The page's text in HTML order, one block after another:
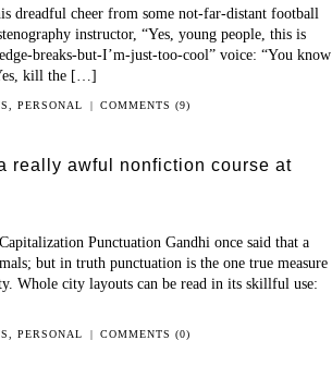
dreadful cheer from some not-far-distant football
instructor, “Yes, young people, this is
breaks-but-I’m-just-too-cool” voice: “You know
kill the […]
,PERSONAL | COMMENTS (9)
really awful nonfiction course at
Punctuation Gandhi once said that a
but in truth punctuation is the one true measure
Whole city layouts can be read in its skillful use:
,PERSONAL | COMMENTS (0)